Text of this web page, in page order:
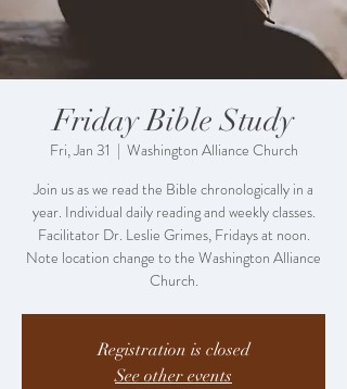
Friday Bible Study
Fri, Jan 31
  |
Washington Alliance Church
Join us as we read the Bible chronologically in a
year. Individual daily reading and weekly classes.
Facilitator Dr. Leslie Grimes, Fridays at noon.
Note location change to the Washington Alliance
Church.
Registration is closed
See other events